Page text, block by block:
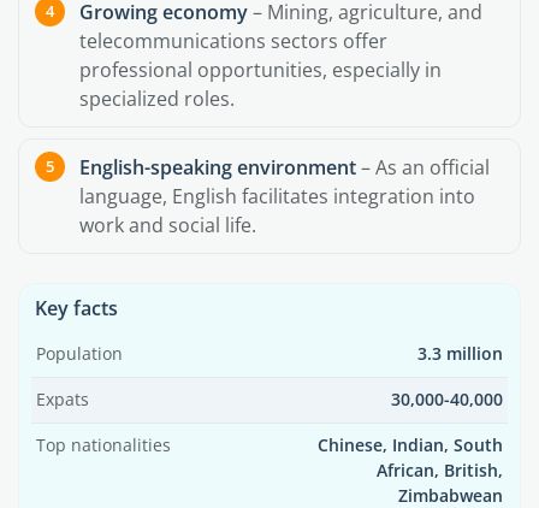
Growing economy– Mining, agriculture, and
telecommunications sectors offer
professional opportunities, especially in
specialized roles.
English-speaking environment– As an official
language, English facilitates integration into
work and social life.
Key facts
Population 3.3 million
Expats 30,000-40,000
Top nationalities
Chinese, Indian, South
African, British,
Zimbabwean